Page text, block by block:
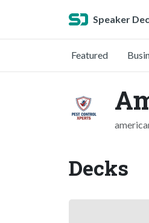
Speaker
Featured
Decks